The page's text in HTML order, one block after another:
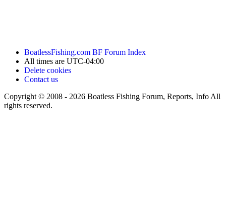
BoatlessFishing.com BF Forum Index
All times are UTC-04:00
Delete cookies
Contact us
Copyright © 2008 - 2026 Boatless Fishing Forum, Reports, Info All
rights reserved.